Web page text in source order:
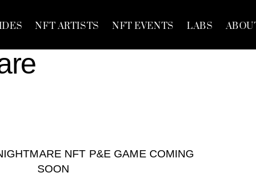
NFT ARTISTS NFT EVENTS LABS
NFT P&E GAME COMING
SOON